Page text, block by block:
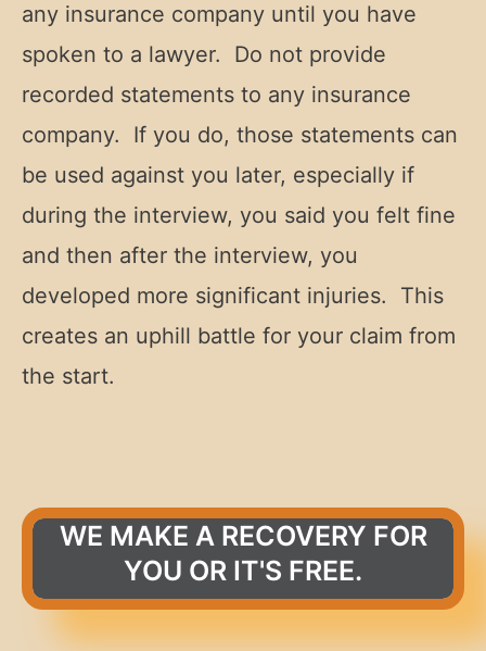
any insurance company until you have
spoken to a lawyer. Do not provide
recorded statements to any insurance
company. If you do, those statements can
be used against you later, especially if
during the interview, you said you felt fine
and then after the interview, you
developed more significant injuries. This
creates an uphill battle for your claim from
the start.
WE MAKE A RECOVERY FOR
YOU OR IT'S FREE.